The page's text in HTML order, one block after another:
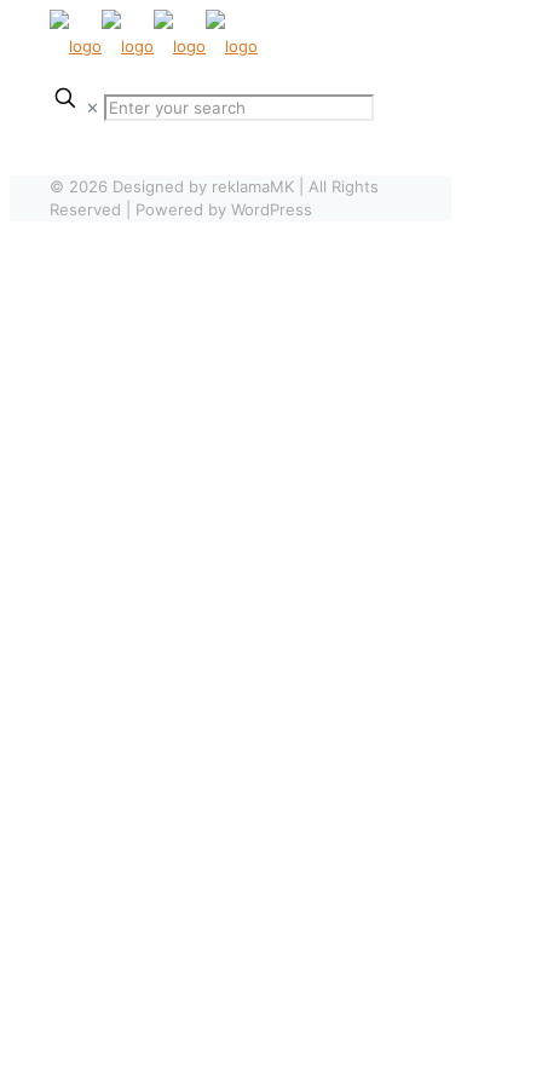
✕
© 2026 Designed by reklamaMK | All Rights
Reserved | Powered by WordPress